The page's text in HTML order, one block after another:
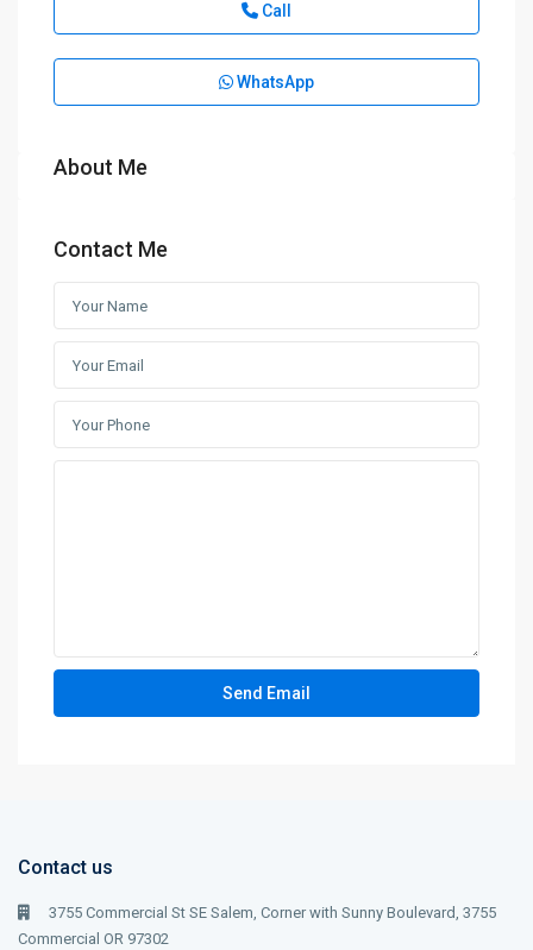
Call
WhatsApp
About Me
Contact Me
Contact us
3755 Commercial St SE Salem, Corner with Sunny Boulevard, 3755
Commercial OR 97302